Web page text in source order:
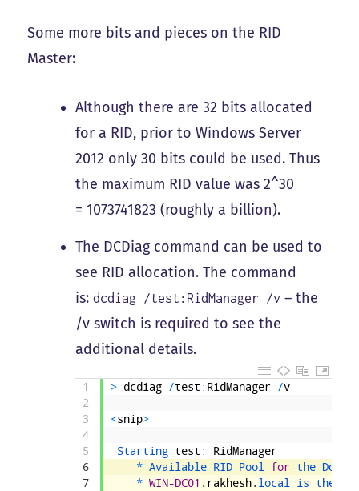
Some more bits and pieces on the RID
Master:
Although there are 32 bits allocated
for a RID, prior to Windows Server
2012 only 30 bits could be used. Thus
the maximum RID value was 2^30
= 1073741823 (roughly a billion).
The DCDiag command can be used to
see RID allocation. The command
is:dcdiag /test:RidManager /v – the
/v switch is required to see the
additional details.
1
2
3
4
5
6
7
> dcdiag /test : RidManager /v
<snip>
Starting test :
RidManager
* Available RID Pool for the
* WIN-DC01 . rakhesh. local is the